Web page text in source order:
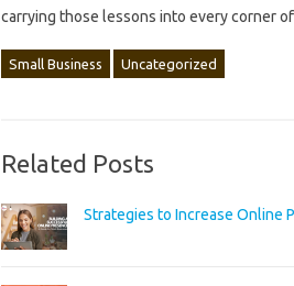
carrying those lessons into every corner
Small Business Uncategorized
Related Posts
Strategies to Increase Online